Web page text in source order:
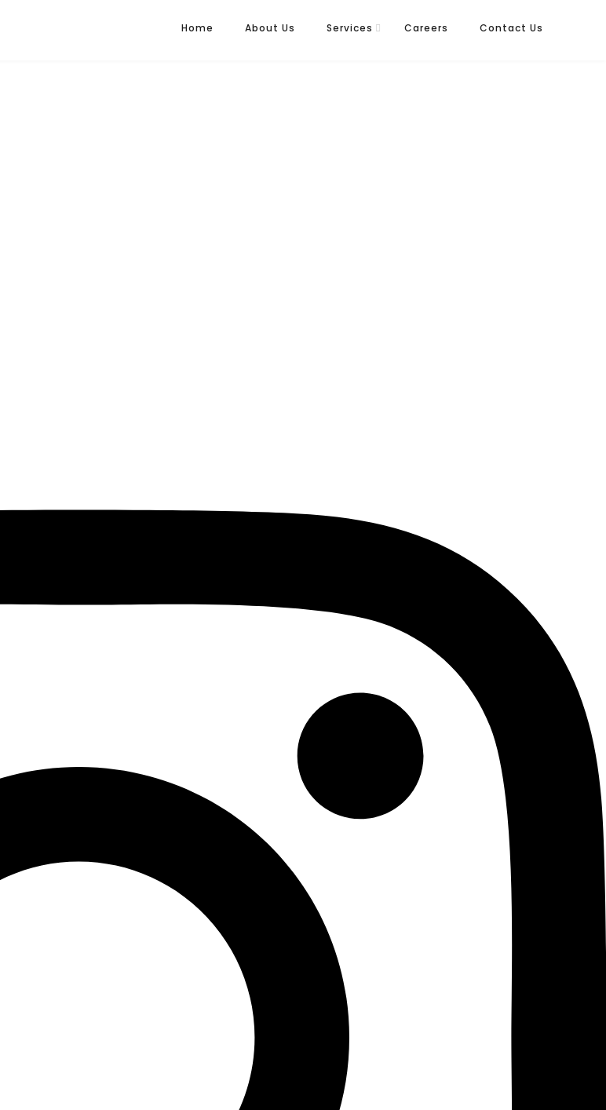
Home About Us Services Careers Contact Us